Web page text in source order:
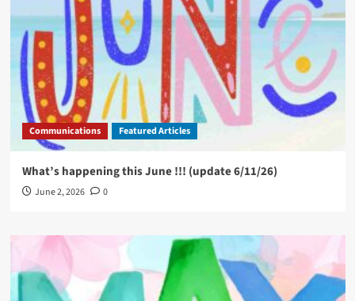
Communications Featured Articles
What’s happening this June !!! (update 6/11/26)
June 2, 2026 0